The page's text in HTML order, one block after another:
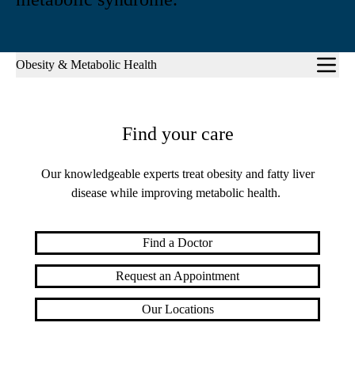
Sub-
Obesity & Metabolic Health
Find your care
Our knowledgeable experts treat obesity and fatty liver
disease while improving metabolic health.
Find a Doctor
Request an Appointment
Our Locations